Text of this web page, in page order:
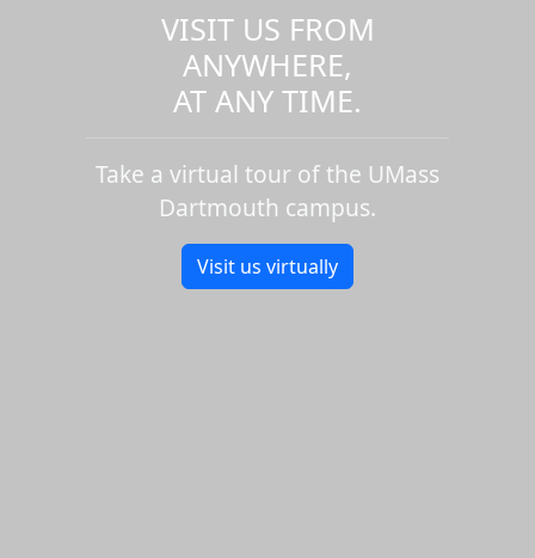
VISIT US FROM
ANYWHERE,
AT ANY TIME.
Take a virtual tour of the UMass
Dartmouth campus.
Visit us virtually